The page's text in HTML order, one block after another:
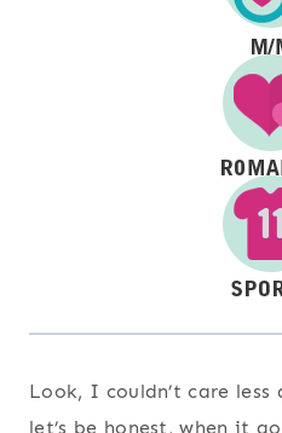
Look, I couldn’t care less
let’s be honest, when it